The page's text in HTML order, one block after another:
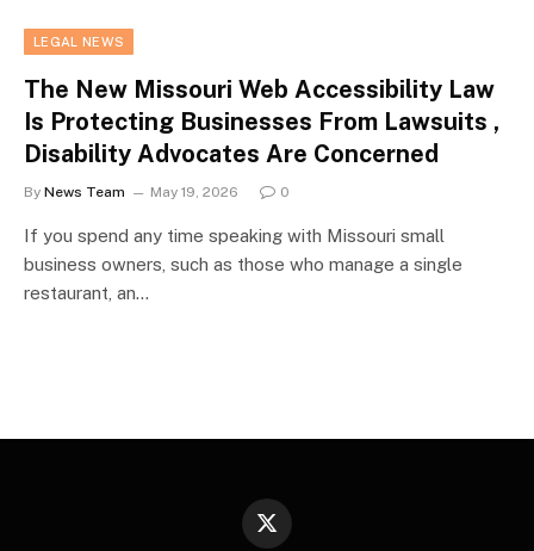
LEGAL NEWS
The New Missouri Web Accessibility Law
Is Protecting Businesses From Lawsuits ,
Disability Advocates Are Concerned
By News Team May 19, 2026 0
If you spend any time speaking with Missouri small
business owners, such as those who manage a single
restaurant, an…
X